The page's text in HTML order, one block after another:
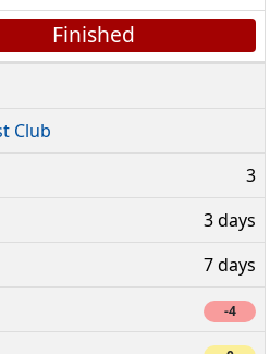
Finished
Club
3
3 days
7 days
-4